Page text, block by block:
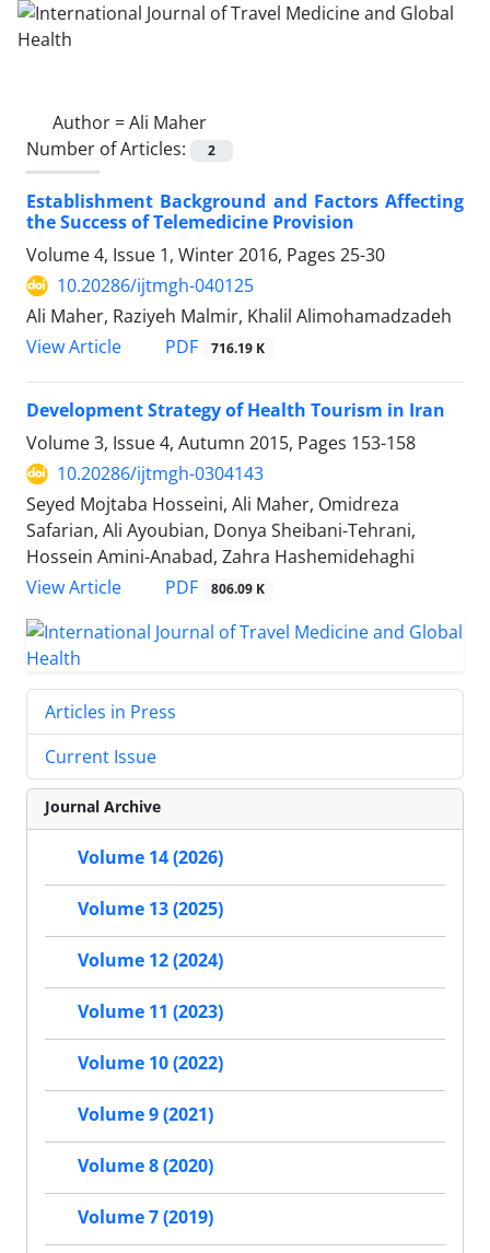
Author =Ali Maher
Number of Articles:
2
Establishment Background and Factors Affecting
the Success of Telemedicine Provision
Volume 4, Issue 1, Winter 2016, Pages 25-30
10.20286/ijtmgh-040125
Ali Maher, Raziyeh Malmir, Khalil Alimohamadzadeh
View Article
PDF 716.19 K
Development Strategy of Health Tourism in Iran
Volume 3, Issue 4, Autumn 2015, Pages 153-158
10.20286/ijtmgh-0304143
Seyed Mojtaba Hosseini, Ali Maher, Omidreza
Safarian, Ali Ayoubian, Donya Sheibani-Tehrani,
Hossein Amini-Anabad, Zahra Hashemidehaghi
View Article
PDF 806.09 K
Articles in Press
Current Issue
Journal Archive
Volume 14 (2026)
Volume 13 (2025)
Volume 12 (2024)
Volume 11 (2023)
Volume 10 (2022)
Volume 9 (2021)
Volume 8 (2020)
Volume 7 (2019)